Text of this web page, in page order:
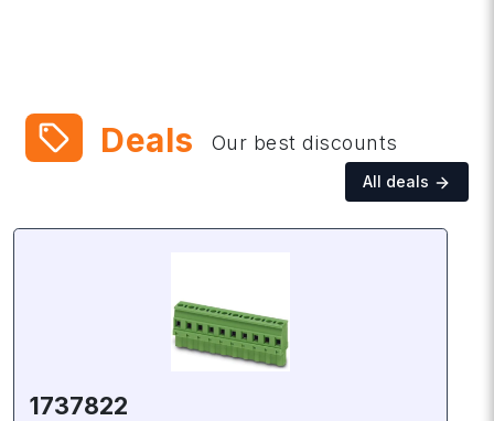
local_offer Deals Our best discounts
All deals
1737822